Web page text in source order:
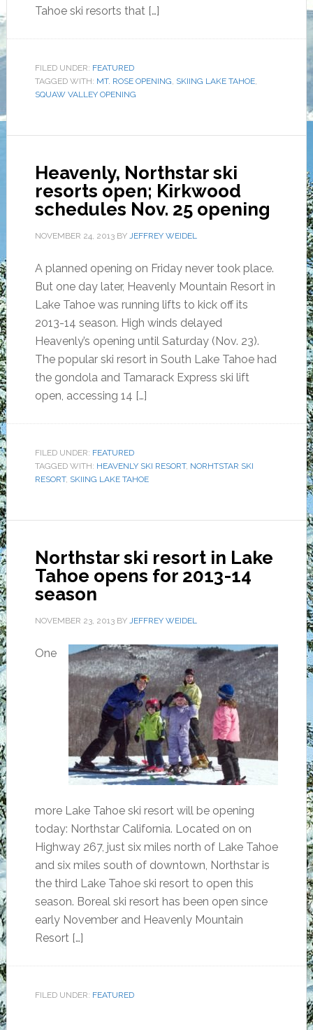
Tahoe ski resorts that […]
FILED UNDER: FEATURED
TAGGED WITH: MT. ROSE OPENING, SKIING LAKE TAHOE,
SQUAW VALLEY OPENING
Heavenly, Northstar ski
resorts open; Kirkwood
schedules Nov. 25 opening
NOVEMBER 24, 2013BY JEFFREY WEIDEL
A planned opening on Friday never took place.
But one day later, Heavenly Mountain Resort in
Lake Tahoe was running lifts to kick off its
2013-14 season. High winds delayed
Heavenly’s opening until Saturday (Nov. 23).
The popular ski resort in South Lake Tahoe had
the gondola and Tamarack Express ski lift
open, accessing 14 […]
FILED UNDER: FEATURED
TAGGED WITH: HEAVENLY SKI RESORT, NORHTSTAR SKI
RESORT, SKIING LAKE TAHOE
Northstar ski resort in Lake
Tahoe opens for 2013-14
season
NOVEMBER 23, 2013BY JEFFREY WEIDEL
One
more Lake Tahoe ski resort will be opening
today: Northstar California. Located on on
Highway 267, just six miles north of Lake Tahoe
and six miles south of downtown, Northstar is
the third Lake Tahoe ski resort to open this
season. Boreal ski resort has been open since
early November and Heavenly Mountain
Resort […]
FILED UNDER: FEATURED